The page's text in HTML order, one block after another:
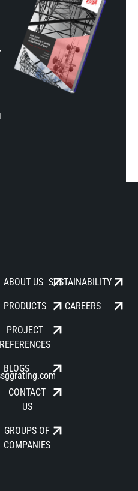
ABOUT US
PRODUCTS
PROJECT
REFERENCES
BLOGS
CONTACT
US
GROUPS OF
COMPANIES
SUSTAINABILITY
CAREERS